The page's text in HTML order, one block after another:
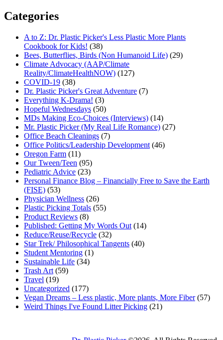
Categories
A to Z: Dr. Plastic Picker's Less Plastic More Plants
Cookbook for Kids! (38)
Bees, Butterflies, Birds (Non Humanoid Life) (29)
Climate Advocacy (AAP/Climate
Reality/ClimateHealthNOW) (127)
COVID-19 (38)
Dr. Plastic Picker's Great Adventure (7)
Everything K-Drama! (3)
Hopeful Wednesdays (50)
MDs Making Eco-Choices (Interviews) (14)
Mr. Plastic Picker (My Real Life Romance) (27)
Office Beach Cleanings (7)
Office Politics/Leadership Development (46)
Oregon Farm (11)
Our Tween/Teen (95)
Pediatric Advice (23)
Personal Finance Blog – Financially Free to Save the Earth
(FISE) (53)
Physician Wellness (26)
Plastic Picking Totals (55)
Product Reviews (8)
Published: Getting My Words Out (14)
Reduce/Reuse/Recycle (32)
Star Trek/ Philosophical Tangents (40)
Student Mentoring (1)
Sustainable Life (34)
Trash Art (59)
Travel (19)
Uncategorized (177)
Vegan Dreams – Less plastic, More plants, More Fiber(57)
Weird Things I've Found Litter Picking (21)